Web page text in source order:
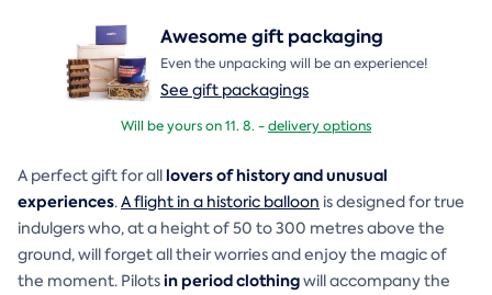
Awesome gift packaging
Even the unpacking will be an experience!
See gift packagings
Will be yours on 11. 8. -delivery options
A perfect gift for alllovers of history and unusual
experiences.A flight in a historic balloon is designed for true
indulgers who, at a height of 50 to 300 metres above the
ground, will forget all their worries and enjoy the magic of
the moment. Pilotsin period clothingwill accompany the